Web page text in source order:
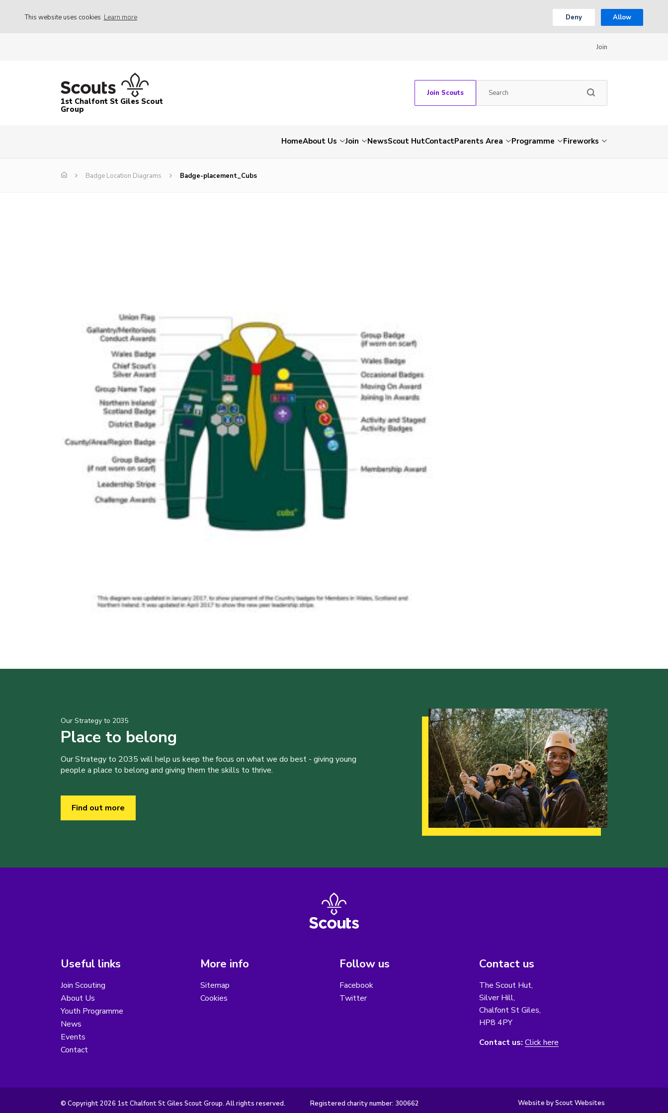
This website uses cookies Learn more Deny Allow
Join
1st Chalfont St Giles Scout
Group
Join Scouts
HomeAbout Us Join NewsScout HutContactParents Area Programme Fireworks
Badge Location Diagrams Badge-placement_Cubs
Our Strategy to 2035
Place to belong
Our Strategy to 2035 will help us keep the focus on what we do best - giving young
people a place to belong and giving them the skills to thrive.
Find out more
Useful links
Join Scouting
About Us
Youth Programme
News
Events
Contact
More info
Sitemap
Cookies
Follow us
Facebook
Twitter
Contact us
The Scout Hut,
Silver Hill,
Chalfont St Giles,
HP8 4PY
Contact us: Click here
© Copyright 2026 1st Chalfont St Giles Scout Group. All rights reserved. Registered charity number: 300662 Website by Scout Websites